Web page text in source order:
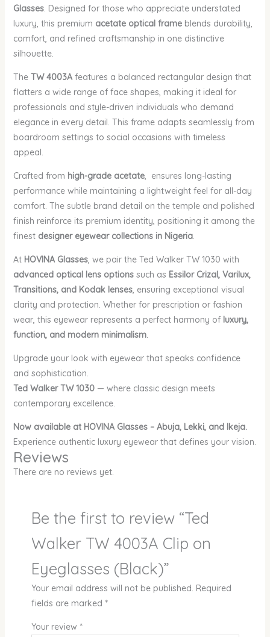
Glasses. Designed for those who appreciate understated
luxury, this premium acetate optical frameblends durability,
comfort, and refined craftsmanship in one distinctive
silhouette.
The TW 4003Afeatures a balanced rectangular design that
flatters a wide range of face shapes, making it ideal for
professionals and style-driven individuals who demand
elegance in every detail. This frame adapts seamlessly from
boardroom settings to social occasions with timeless
appeal.
Crafted from high-grade acetate, ensures long-lasting
performance while maintaining a lightweight feel for all-day
comfort. The subtle brand detail on the temple and polished
finish reinforce its premium identity, positioning it among the
finest designer eyewear collections in Nigeria.
At HOVINA Glasses, we pair the Ted Walker TW 1030 with
advanced optical lens optionssuch as Essilor Crizal, Varilux,
Transitions, and Kodak lenses, ensuring exceptional visual
clarity and protection. Whether for prescription or fashion
wear, this eyewear represents a perfect harmony of luxury,
function, and modern minimalism.
Upgrade your look with eyewear that speaks confidence
and sophistication.
Ted Walker TW 1030— where classic design meets
contemporary excellence.
Now available at HOVINA Glasses – Abuja, Lekki, and Ikeja.
Experience authentic luxury eyewear that defines your vision.
Reviews
There are no reviews yet.
Be the first to review “Ted
Walker TW 4003A Clip on
Eyeglasses (Black)”
Your email address will not be published. Required
fields are marked *
Your review *